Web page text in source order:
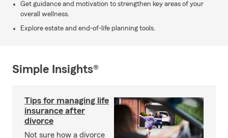
Get guidance and motivation to strengthen key areas of your
overall wellness.
Explore estate and end-of-life planning tools.
Simple Insights®
Tips for managing life
insurance after
divorce
Not sure how a divorce